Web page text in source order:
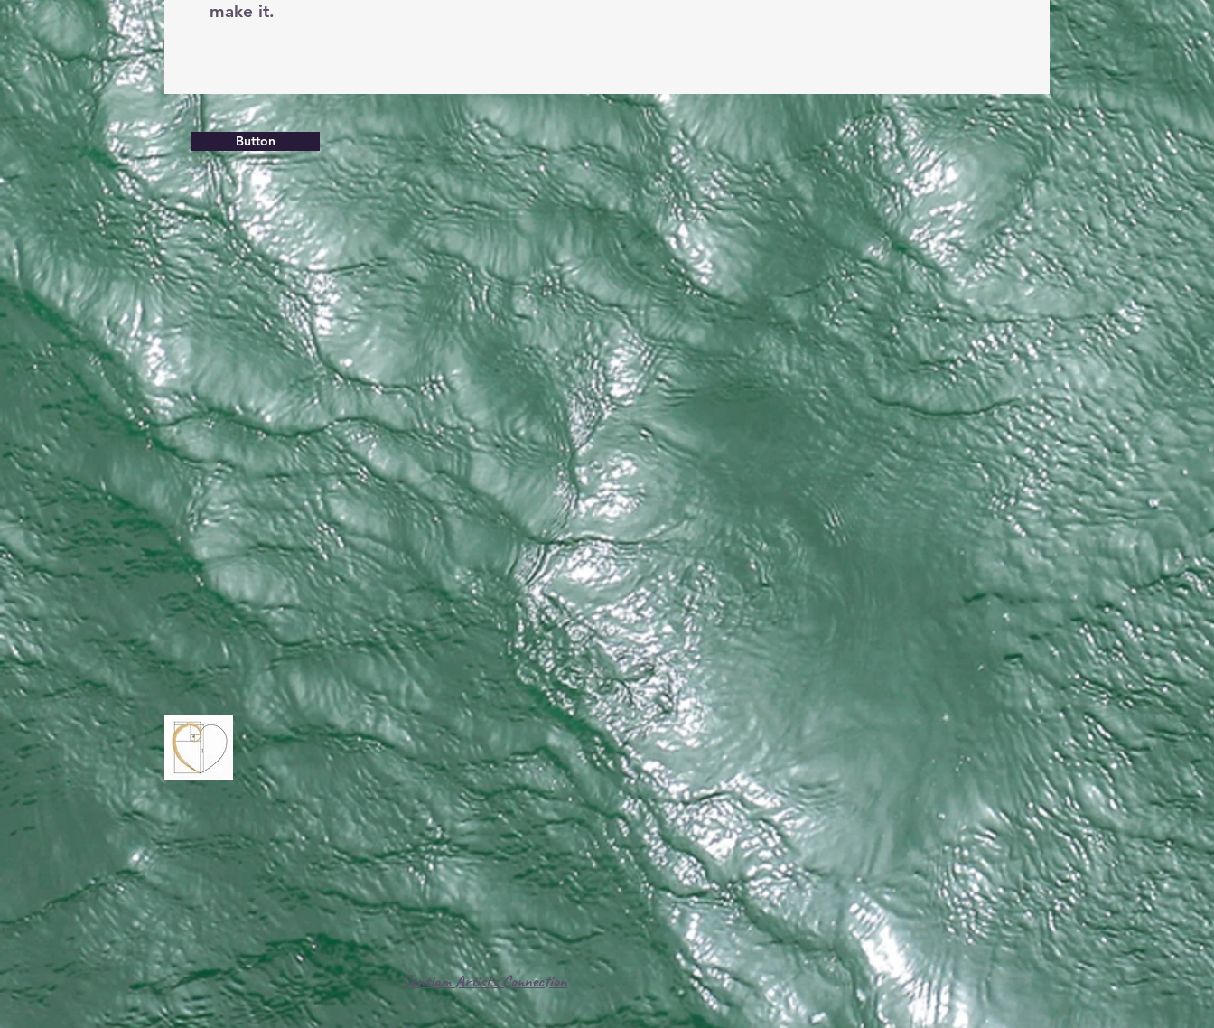
Santiam Artists Connection
make it.
Button